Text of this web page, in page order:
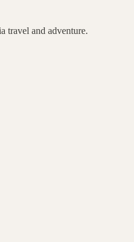
travel and adventure.